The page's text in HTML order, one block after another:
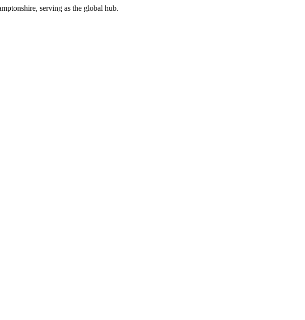
serving as the global hub.